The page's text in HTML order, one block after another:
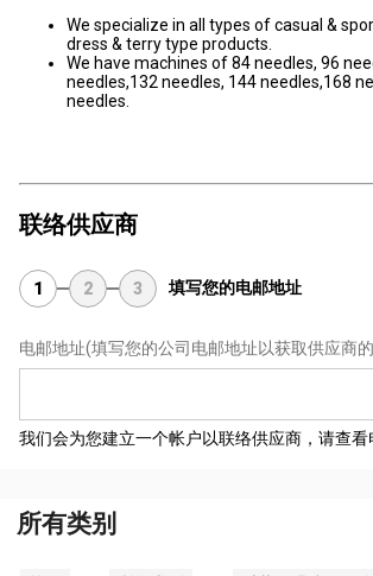
We specialize in all types of casual &
dress & terry type products.
We have machines of 84 needles, 96
needles,132 needles, 144 needles,168
needles.
联络供应商
1 2 3 填写您的电邮地址
电邮地址(填写您的公司电邮地址以获取供应商
我们会为您建立一个帐户以联络供应商，请查看
所有类别